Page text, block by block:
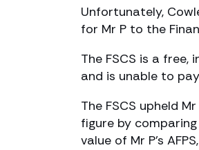
Unfortunately,
for Mr P to the
The FSCS is a
and is unable to
The FSCS upheld
figure by
value of Mr P’s